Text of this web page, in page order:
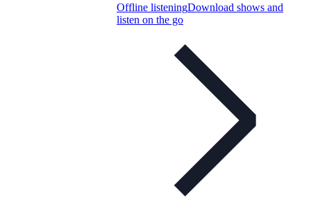
Offline listeningDownload shows and
listen on the go